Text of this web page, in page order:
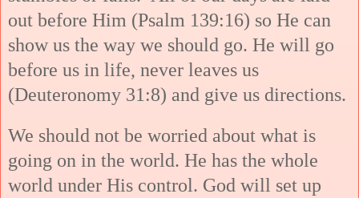
out before Him (Psalm 139:16) so He can
show us the way we should go. He will go
before us in life, never leaves us
(Deuteronomy 31:8) and give us directions.
We should not be worried about what is
going on in the world. He has the whole
world under His control. God will set up